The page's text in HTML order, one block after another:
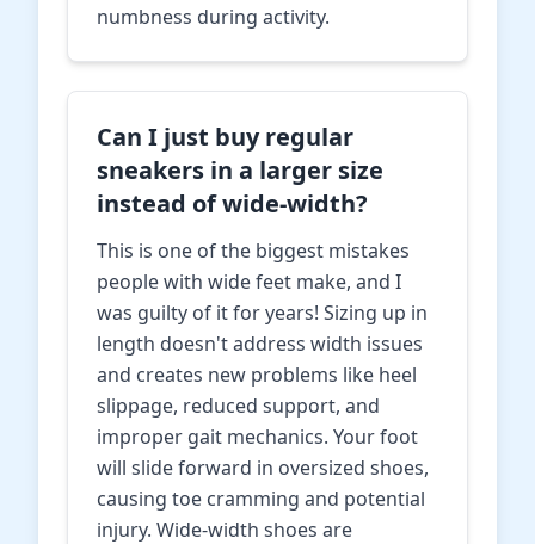
numbness during activity.
Can I just buy regular
sneakers in a larger size
instead of wide-width?
This is one of the biggest mistakes
people with wide feet make, and I
was guilty of it for years! Sizing up in
length doesn't address width issues
and creates new problems like heel
slippage, reduced support, and
improper gait mechanics. Your foot
will slide forward in oversized shoes,
causing toe cramming and potential
injury. Wide-width shoes are